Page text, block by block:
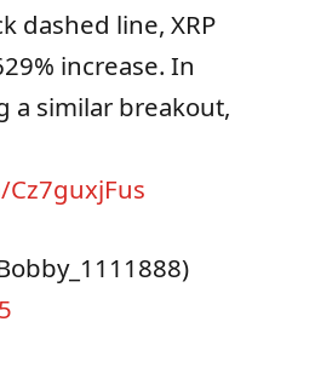
dashed line, XRP
increase. In
a similar breakout,